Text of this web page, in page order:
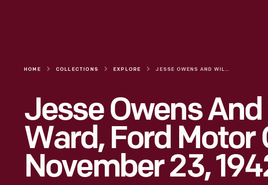
HOME COLLECTIONS EXPLORE JESSE OWENS AND WILLIS WARD, FORD MOTOR COMPANY, NOVEMBER 23, 1942
Jesse Owens
Ward, Ford Motor
November 23,